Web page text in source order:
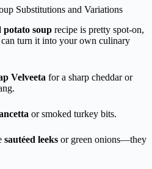
Substitutions and Variations
potato soup recipe is pretty spot-on,
turn it into your own culinary
Velveeta for a sharp cheddar or
or smoked turkey bits.
sautéed leeks or green onions—they